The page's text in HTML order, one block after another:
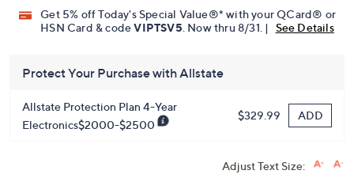
Get 5% off Today's Special Value®* with your QCard® or
HSN Card & codeVIPTSV5. Now thru 8/31. | See Details
Protect Your Purchase with Allstate
Allstate Protection Plan 4-Year
Electronics$2000-$2500
$329.99 ADD
Adjust Text Size: